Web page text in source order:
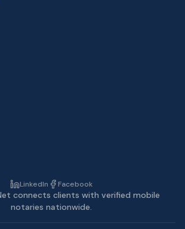
LinkedIn Facebook
connects clients with verified mobile
notaries nationwide.